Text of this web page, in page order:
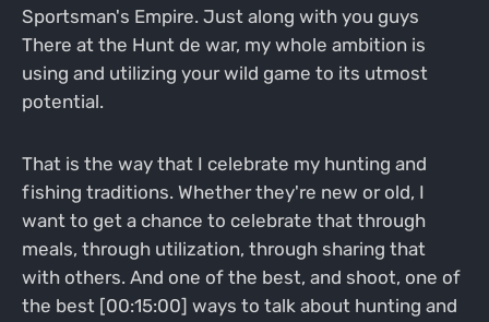
Sportsman's Empire. Just along with you guys
There at the Hunt de war, my whole ambition is
using and utilizing your wild game to its utmost
potential.
That is the way that I celebrate my hunting and
fishing traditions. Whether they're new or old, I
want to get a chance to celebrate that through
meals, through utilization, through sharing that
with others. And one of the best, and shoot, one of
the best [00:15:00] ways to talk about hunting and